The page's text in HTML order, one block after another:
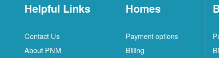
Helpful Links
Contact Us
About PNM
Homes
Payment options
Billing